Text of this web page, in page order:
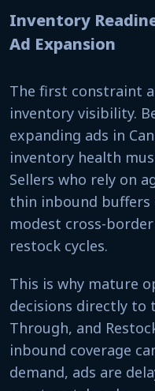
Inventory
Ad Expansion
The first constraint
inventory visibility.
expanding ads in
inventory health
Sellers who rely on
thin inbound buffers
modest cross-
restock cycles.
This is why mature
decisions directly to
Through, and
inbound coverage
demand, ads are